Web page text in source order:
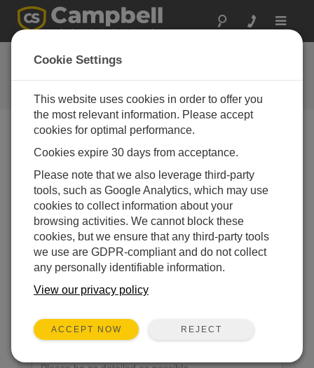
Toggle
Ask a Question
Campbell Scientific Question
Forms
our experts contact you. *=required field. (Please note
that data entered on this form will be retained by
Campbell Scientific to enable us to answer your enquiry
but also to send you information on relevant products
and services in the future, you can opt-out of such
communications at any point.)
Please select your question type:
Sales Support
Enter your question here:
Cookie Settings
This website uses cookies in order to offer you
the most relevant information. Please accept
cookies for optimal performance.
Cookies expire 30 days from acceptance.
Please note that we also leverage third-party
tools, such as Google Analytics, which may use
cookies to collect information about your
browsing activities. We cannot block these
cookies, but we ensure that any third-party tools
we use are GDPR-compliant and do not collect
any personally identifiable information.
View our privacy policy
ACCEPT NOW REJECT